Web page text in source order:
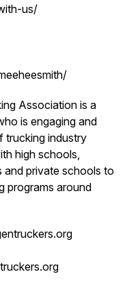
us/
Association is a
is engaging and
trucking industry
high schools,
private schools to
programs around